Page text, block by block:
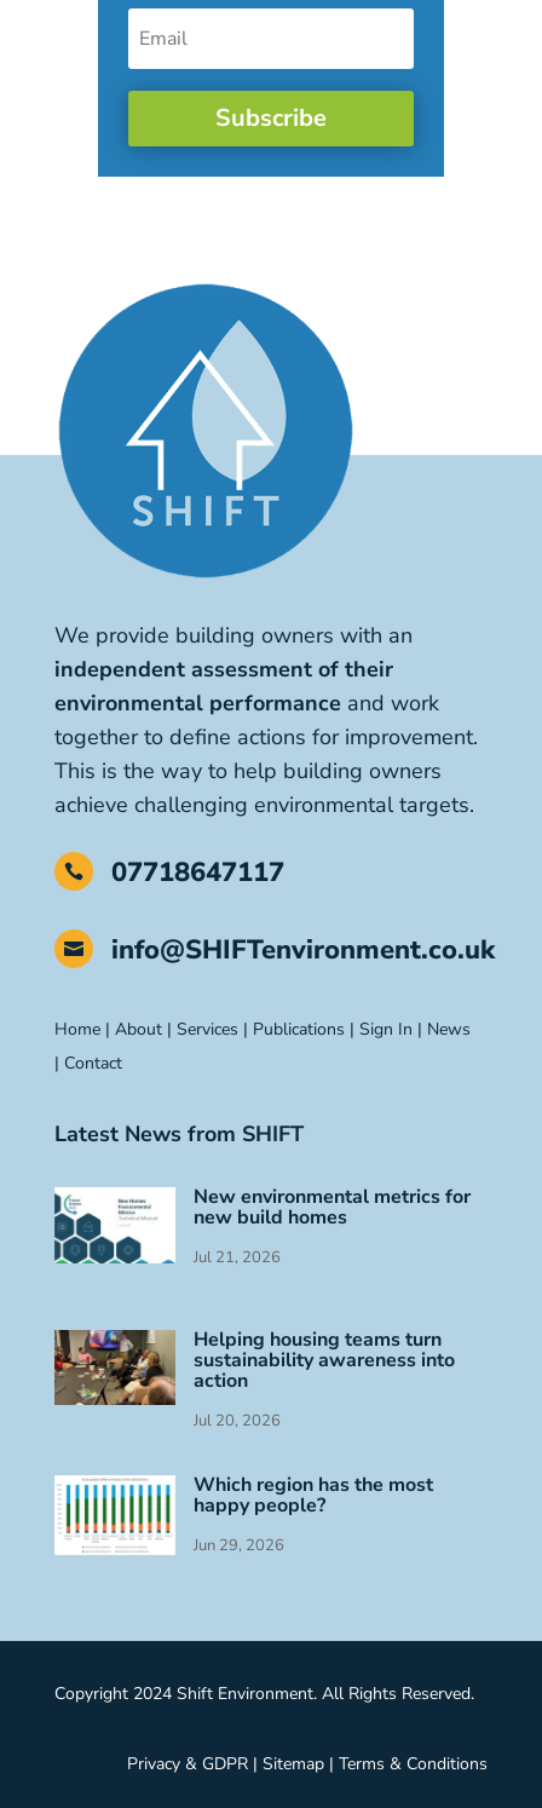
Subscribe
We provide building owners with an
independent assessment of their
environmental performance and work
together to define actions for improvement.
This is the way to help building owners
achieve challenging environmental targets.
 07718647117
 info@SHIFTenvironment.co.uk
Home| About| Services | Publications | Sign In | News
| Contact
Latest News from SHIFT
New environmental metrics for
new build homes
Jul 21, 2026
Helping housing teams turn
sustainability awareness into
action
Jul 20, 2026
Which region has the most
happy people?
Jun 29, 2026
Copyright 2024 Shift Environment. All Rights Reserved.
Privacy & GDPR |Sitemap |Terms & Conditions